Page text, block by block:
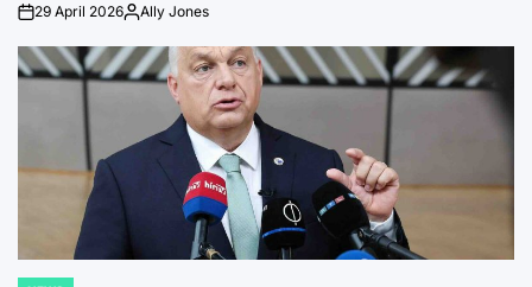
on29 April 2026PostedAlly Jones